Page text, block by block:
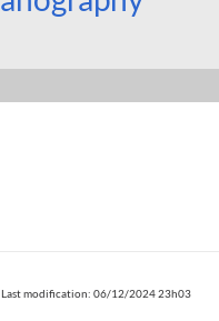
Last modification: 06/12/2024 23h03